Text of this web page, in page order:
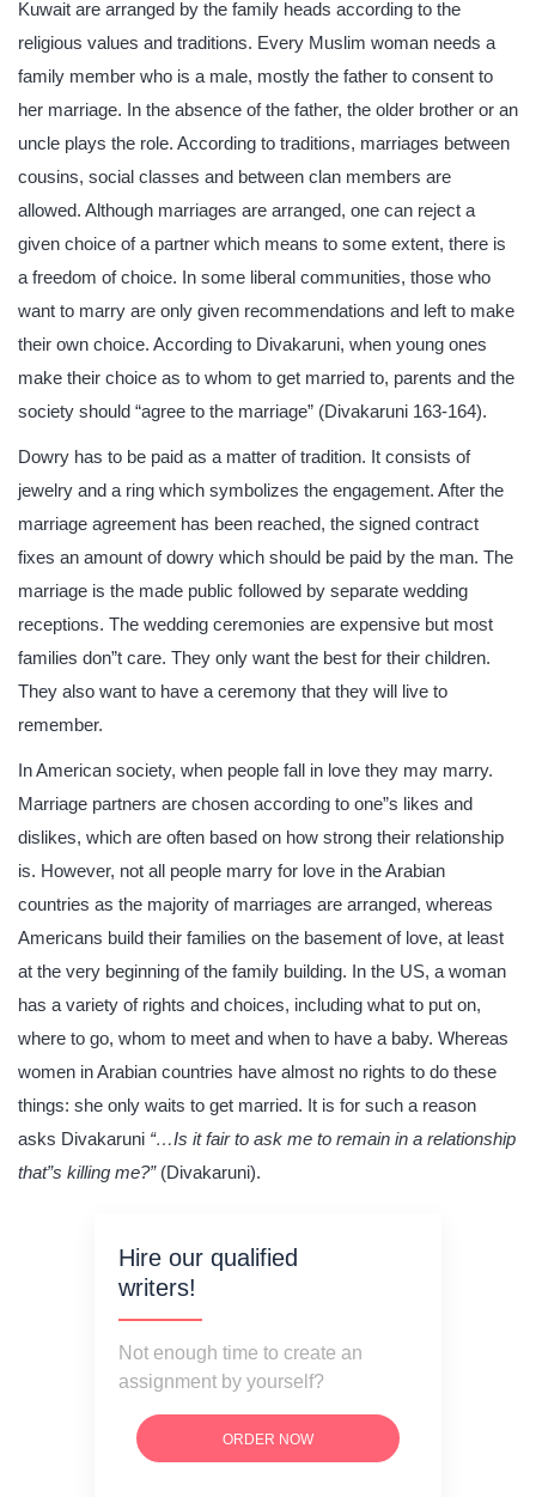
Kuwait are arranged by the family heads according to the
religious values and traditions. Every Muslim woman needs a
family member who is a male, mostly the father to consent to
her marriage. In the absence of the father, the older brother or an
uncle plays the role. According to traditions, marriages between
cousins, social classes and between clan members are
allowed. Although marriages are arranged, one can reject a
given choice of a partner which means to some extent, there is
a freedom of choice. In some liberal communities, those who
want to marry are only given recommendations and left to make
their own choice. According to Divakaruni, when young ones
make their choice as to whom to get married to, parents and the
society should “agree to the marriage” (Divakaruni 163-164).
Dowry has to be paid as a matter of tradition. It consists of
jewelry and a ring which symbolizes the engagement. After the
marriage agreement has been reached, the signed contract
fixes an amount of dowry which should be paid by the man. The
marriage is the made public followed by separate wedding
receptions. The wedding ceremonies are expensive but most
families don”t care. They only want the best for their children.
They also want to have a ceremony that they will live to
remember.
In American society, when people fall in love they may marry.
Marriage partners are chosen according to one”s likes and
dislikes, which are often based on how strong their relationship
is. However, not all people marry for love in the Arabian
countries as the majority of marriages are arranged, whereas
Americans build their families on the basement of love, at least
at the very beginning of the family building. In the US, a woman
has a variety of rights and choices, including what to put on,
where to go, whom to meet and when to have a baby. Whereas
women in Arabian countries have almost no rights to do these
things: she only waits to get married. It is for such a reason
asks Divakaruni “…Is it fair to ask me to remain in a relationship
that”s killing me?”(Divakaruni).
Hire our qualified
writers!
Not enough time to create an
assignment by yourself?
ORDER NOW